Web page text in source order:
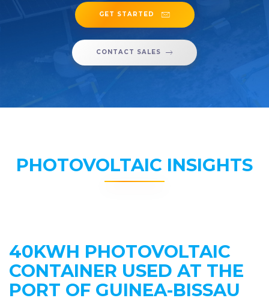
GET STARTED
CONTACT SALES
PHOTOVOLTAIC INSIGHTS
40KWH PHOTOVOLTAIC
CONTAINER USED AT THE
PORT OF GUINEA-BISSAU